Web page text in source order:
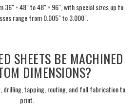
× 48″ to 48″ × 96″, with special sizes up to
range from 0.005″ to 3.000″.
SHEETS BE MACHINED
DIMENSIONS?
drilling, tapping, routing, and full fabrication to
print.